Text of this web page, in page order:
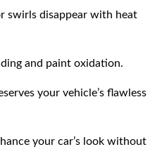
swirls disappear with heat
and paint oxidation.
your vehicle’s flawless
your car’s look without